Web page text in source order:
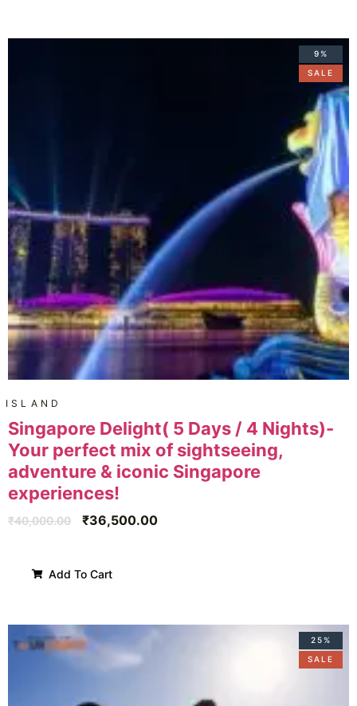
9%
SALE
ISLAND
Singapore Delight( 5 Days / 4 Nights)-
Your perfect mix of sightseeing,
adventure & iconic Singapore
experiences!
₹40,000.00 ₹36,500.00
Add To Cart
25%
SALE